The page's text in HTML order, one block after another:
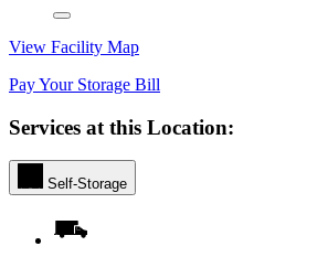
View Facility Map
Pay Your Storage Bill
Services at this Location:
Self-Storage